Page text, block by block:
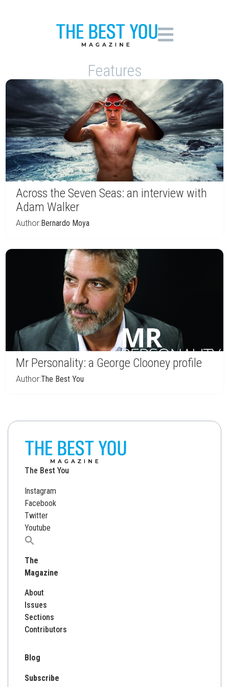
Features
Across the Seven Seas: an interview with
Adam Walker
Author:Bernardo Moya
Mr Personality: a George Clooney profile
Author:The Best You
The Best You
Instagram
Facebook
Twitter
Youtube
Search
The
Magazine
About
Issues
Sections
Contributors
Blog
Subscribe